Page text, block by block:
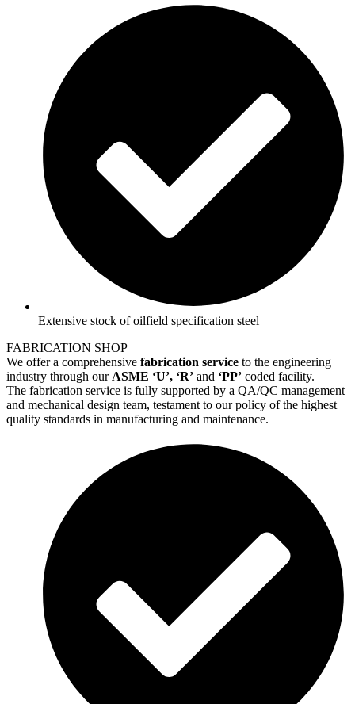
Extensive stock of oilfield specification steel
FABRICATION SHOP
We offer a comprehensive fabrication service to the engineering
industry through our ASME ‘U’, ‘R’ and ‘PP’ coded facility.
The fabrication service is fully supported by a QA/QC management
and mechanical design team, testament to our policy of the highest
quality standards in manufacturing and maintenance.